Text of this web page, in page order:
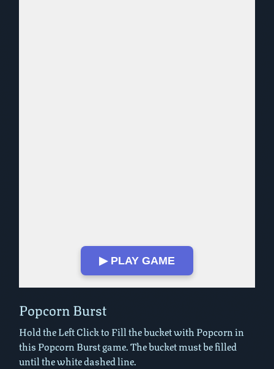
▶ PLAY GAME
Play in Fullscreen Mode
Popcorn Burst
Hold the Left Click to Fill the bucket with Popcorn in
this Popcorn Burst game. The bucket must be filled
until the white dashed line.